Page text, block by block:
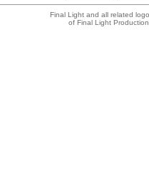
Final Light and all related
of Final Light